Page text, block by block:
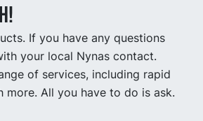
If you have any questions
your local Nynas contact.
of services, including rapid
more. All you have to do is ask.